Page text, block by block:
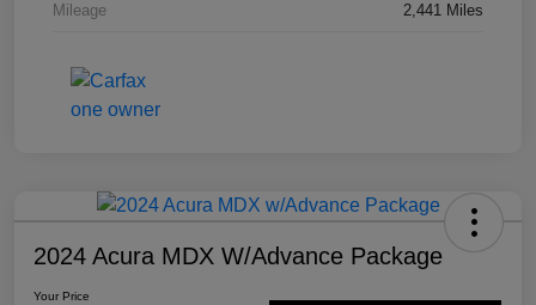
Mileage 2,441 Miles
2024 Acura MDX W/Advance Package
Your Price